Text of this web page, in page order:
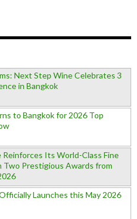
Next Step Wine Celebrates 3
in Bangkok
to Bangkok for 2026 Top
Reinforces Its World-Class Fine
Two Prestigious Awards from
Launches this May 2026